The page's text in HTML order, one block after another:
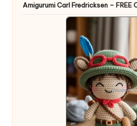
Amigurumi Carl Fredricksen –